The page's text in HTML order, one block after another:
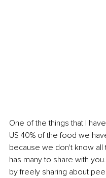
One of the things that I
US 40% of the food we
because we don't know all
has many to share with
by freely sharing about